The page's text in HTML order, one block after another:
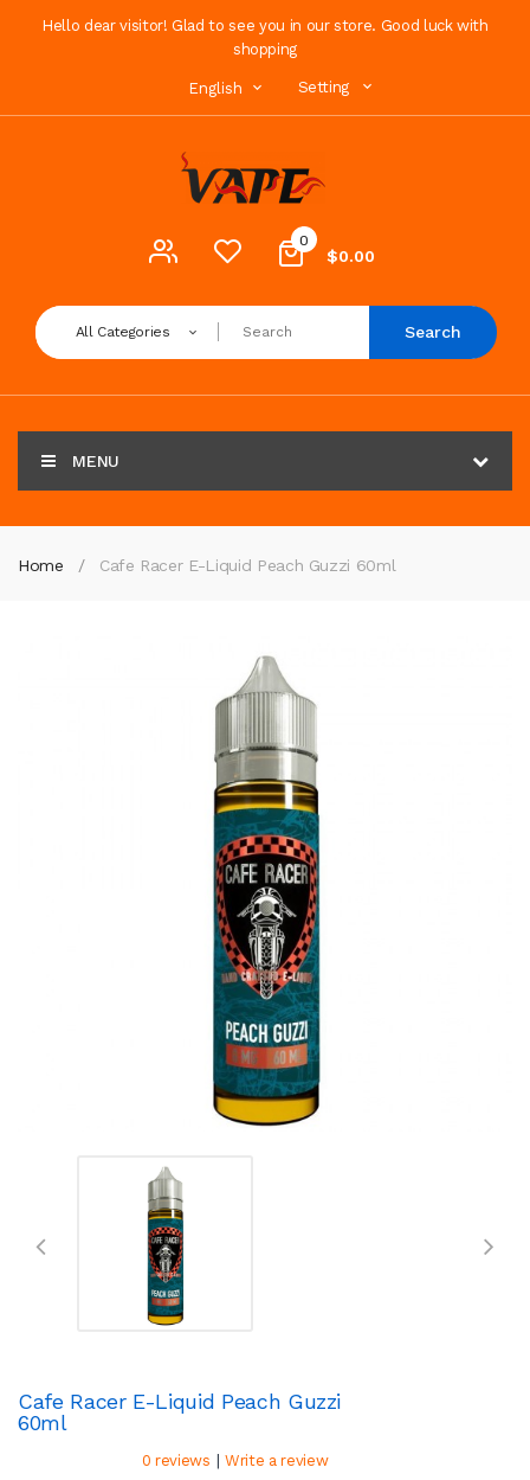
Hello dear visitor! Glad to see you in our store. Good luck with
shopping
English Setting
0
$0.00
All Categories Search
MENU
Home Cafe Racer E-Liquid Peach Guzzi 60ml
Cafe Racer E-Liquid Peach Guzzi
60ml
0 reviews | Write a review